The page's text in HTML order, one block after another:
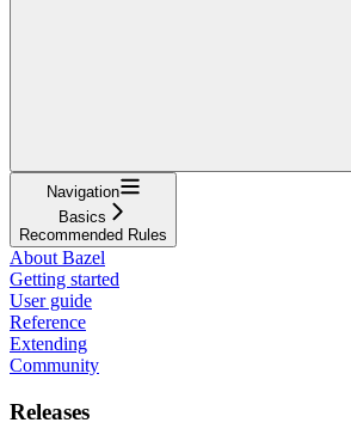
Navigation
Basics
Recommended Rules
About Bazel
Getting started
User guide
Reference
Extending
Community
Releases